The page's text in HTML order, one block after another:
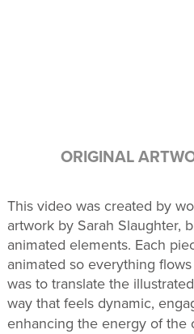
ORIGINAL
This video was created by
artwork by Sarah Slaughter,
animated elements. Each
animated so everything
was to translate the
way that feels dynamic,
enhancing the energy of the